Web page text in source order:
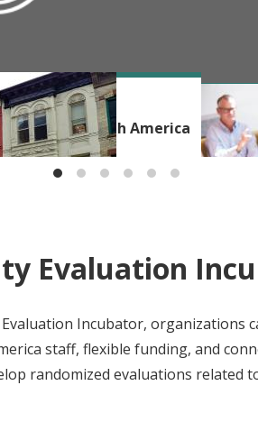
in North America
BLOG
Evaluation
Incubator, organizations
staff, flexible funding, and
randomized evaluations related